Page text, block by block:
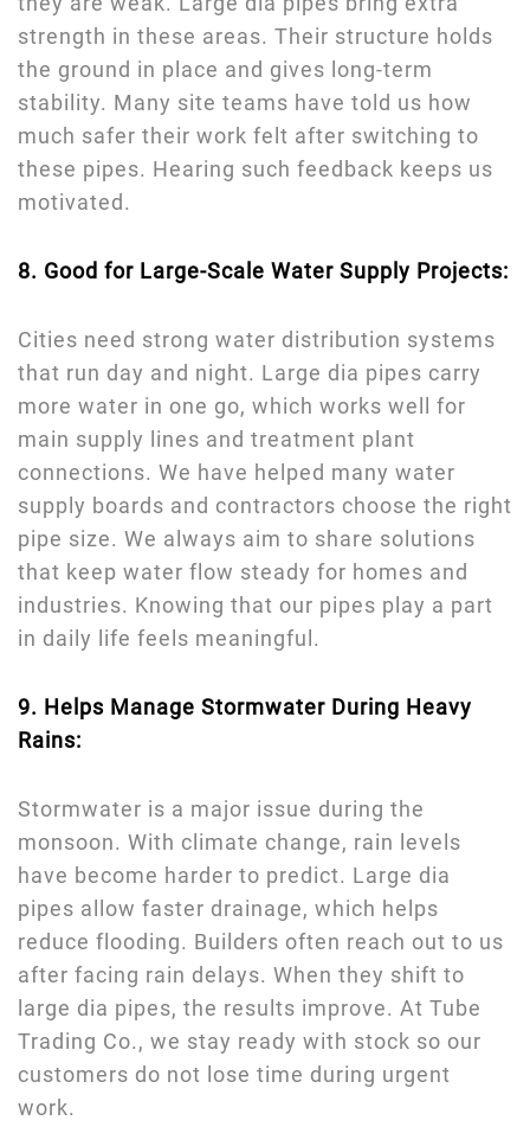
strength in these areas. Their structure holds
the ground in place and gives long-term
stability. Many site teams have told us how
much safer their work felt after switching to
these pipes. Hearing such feedback keeps us
motivated.
8. Good for Large-Scale Water Supply Projects:
Cities need strong water distribution systems
that run day and night. Large dia pipes carry
more water in one go, which works well for
main supply lines and treatment plant
connections. We have helped many water
supply boards and contractors choose the right
pipe size. We always aim to share solutions
that keep water flow steady for homes and
industries. Knowing that our pipes play a part
in daily life feels meaningful.
9. Helps Manage Stormwater During Heavy
Rains:
Stormwater is a major issue during the
monsoon. With climate change, rain levels
have become harder to predict. Large dia
pipes allow faster drainage, which helps
reduce flooding. Builders often reach out to us
after facing rain delays. When they shift to
large dia pipes, the results improve. At Tube
Trading Co., we stay ready with stock so our
customers do not lose time during urgent
work.